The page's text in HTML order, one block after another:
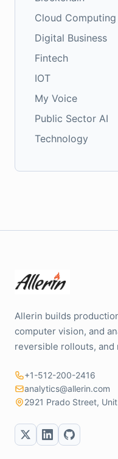
Cloud Computing
Digital Business
Fintech
IOT
My Voice
Public Sector AI
Technology
Allerin builds
computer vision, and
reversible rollouts, and
+1-512-200-2416
analytics@allerin.com
2921 Prado Street,